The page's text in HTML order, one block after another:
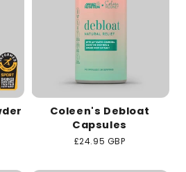
Coleen's Debloat
Capsules
Regular
£24.95 GBP